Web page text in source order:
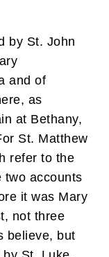
by St. John
and of
as
at Bethany,
St. Matthew
refer to the
two accounts
it was Mary
not three
believe, but